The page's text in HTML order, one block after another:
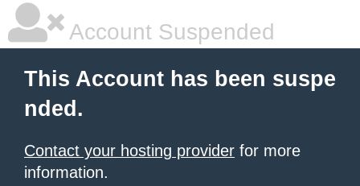
Account Suspended
This Account has been suspe
nded.
Contact your hosting provider for more
information.